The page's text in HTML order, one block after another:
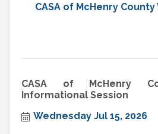
CASA of McHenry
CASA of McHenry
Informational Session
Wednesday Jul 15, 2026